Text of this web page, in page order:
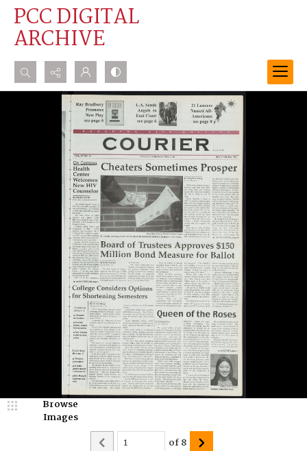
PCC DIGITAL
ARCHIVE
Search...
Advanced search
Browse
Images
of8